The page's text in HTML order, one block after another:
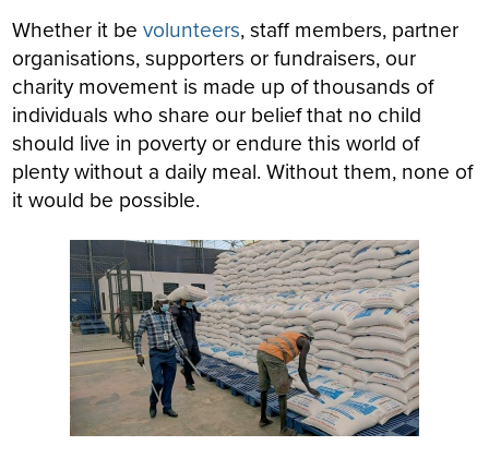
Whether it bevolunteers, staff members, partner
organisations, supporters or fundraisers, our
charity movement is made up of thousands of
individuals who share our belief that no child
should live in poverty or endure this world of
plenty without a daily meal. Without them, none of
it would be possible.